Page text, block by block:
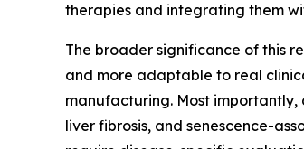
therapies and integrating them
The broader significance of this
and more adaptable to real
manufacturing. Most
liver fibrosis, and senescence-